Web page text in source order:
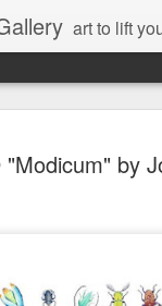
art to lift your
"Modicum" by